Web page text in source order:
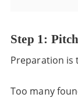
Step 1:
Preparation is
Too many